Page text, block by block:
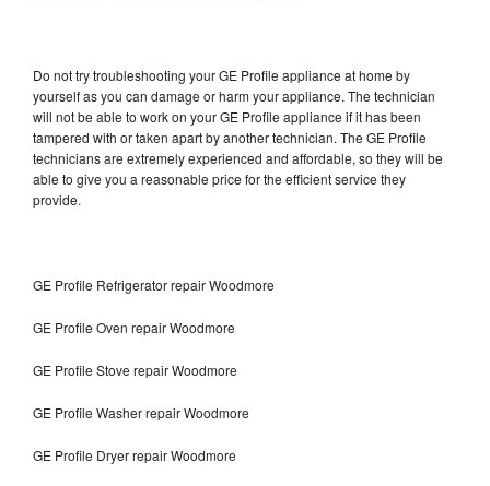
Do not try troubleshooting your GE Profile appliance at home by
yourself as you can damage or harm your appliance. The technician
will not be able to work on your GE Profile appliance if it has been
tampered with or taken apart by another technician. The GE Profile
technicians are extremely experienced and affordable, so they will be
able to give you a reasonable price for the efficient service they
provide.
GE Profile Refrigerator repair Woodmore
GE Profile Oven repair Woodmore
GE Profile Stove repair Woodmore
GE Profile Washer repair Woodmore
GE Profile Dryer repair Woodmore